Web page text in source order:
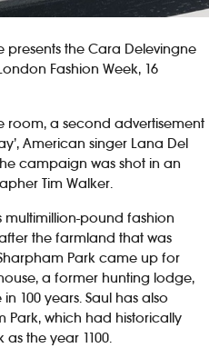
presents the Cara Delevingne
Fashion Week, 16
room, a second advertisement
American singer Lana Del
campaign was shot in an
Tim Walker.
multimillion-pound fashion
the farmland that was
Park came up for
a former hunting lodge,
100 years. Saul has also
Park, which had historically
the year 1100.